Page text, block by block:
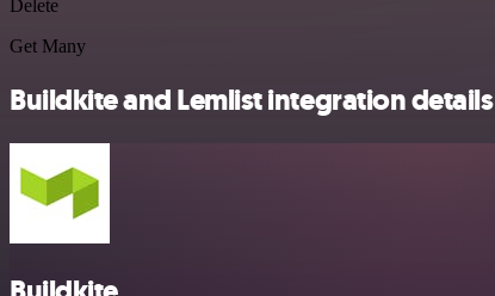
Delete
Get Many
Buildkite and Lemlist integration details